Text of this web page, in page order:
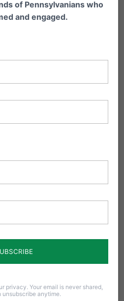
School Choice
today outlined his
reform in Pennsylvania.
SB 300 is TOTALLY
THE BIBLE SAYS STUFF
IS WRONG!!!!!!!!! I HOPE
YOU!!!!!!!!! MAYBE WE
of Pennsylvanians who
and engaged.
privacy. Your email is never shared,
unsubscribe anytime.